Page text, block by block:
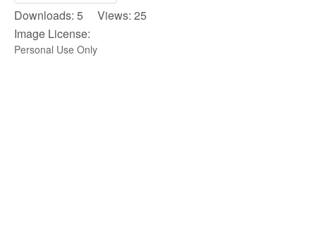
Downloads: 5 Views: 25
Image License:
Personal Use Only